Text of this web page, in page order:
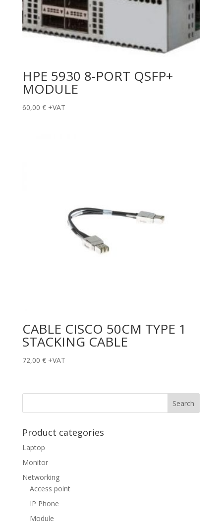
HPE 5930 8-PORT QSFP+
MODULE
60,00 € +VAT
CABLE CISCO 50CM TYPE 1
STACKING CABLE
72,00 € +VAT
Product categories
Laptop
Monitor
Networking
Access point
IP Phone
Module